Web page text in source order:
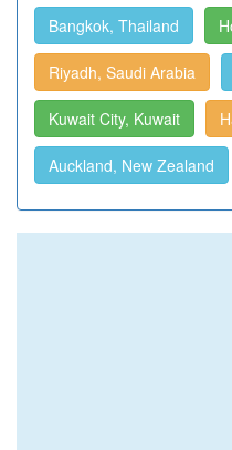
Bangkok, Thailand
Riyadh, Saudi Arabia
Kuwait City, Kuwait
Auckland, New Zealand